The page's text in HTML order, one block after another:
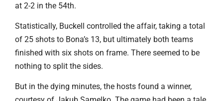
at 2-2 in the 54th.
Statistically, Buckell controlled the affair, taking a total
of 25 shots to Bona’s 13, but ultimately both teams
finished with six shots on frame. There seemed to be
nothing to split the sides.
But in the dying minutes, the hosts found a winner,